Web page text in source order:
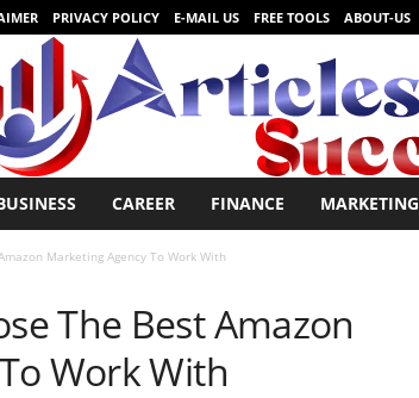
PRIVACY POLICY E-MAIL US FREE TOOLS ABOUT-US
CAREER FINANCE MARKETING
Marketing Agency To Work With
The Best Amazon
Work With